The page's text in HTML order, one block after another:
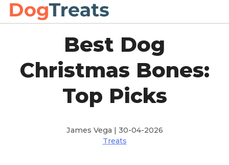
Best Dog
Christmas Bones:
Top Picks
James Vega | 30-04-2026
Treats